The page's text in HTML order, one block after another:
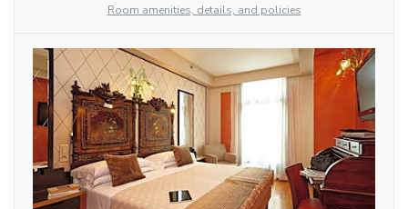
Room amenities, details, and policies